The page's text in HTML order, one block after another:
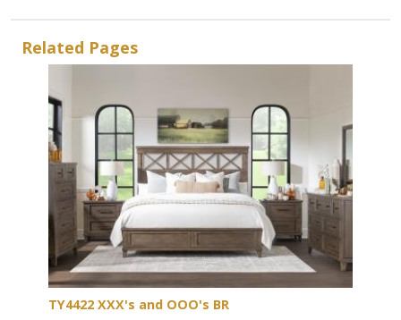
Related Pages
TY4422 XXX's and OOO's BR